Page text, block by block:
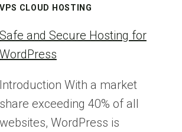
VPS CLOUD HOSTING
Safe and Secure Hosting for
WordPress
Introduction With a market
share exceeding 40% of all
websites, WordPress is